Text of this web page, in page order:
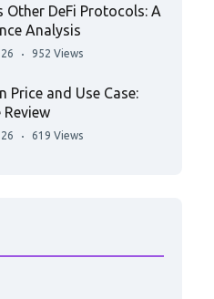
Other DeFi Protocols: A
Analysis
952 Views
Price and Use Case:
Review
619 Views